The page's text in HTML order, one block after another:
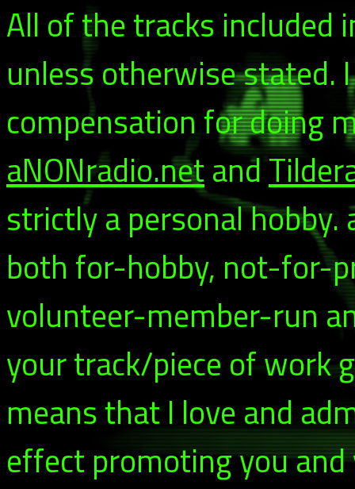
All of the tracks included
unless otherwise stated.
compensation for doing
aNONradio.netand
strictly a personal hobby.
both for-hobby, not-for-
volunteer-member-run
your track/piece of work
means that I love and
effect promoting you